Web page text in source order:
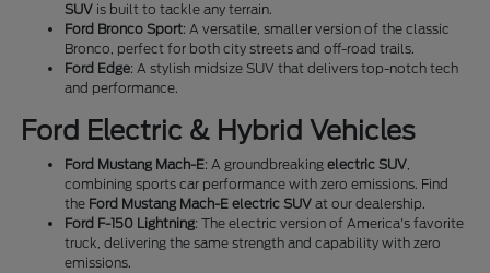
SUV is built to tackle any terrain.
Ford Bronco Sport: A versatile, smaller version of the classic
Bronco, perfect for both city streets and off-road trails.
Ford Edge: A stylish midsize SUV that delivers top-notch tech
and performance.
Ford Electric & Hybrid Vehicles
Ford Mustang Mach-E: A groundbreakingelectric SUV,
combining sports car performance with zero emissions. Find
the Ford Mustang Mach-E electric SUV at our dealership.
Ford F-150 Lightning: The electric version of America's favorite
truck, delivering the same strength and capability with zero
emissions.